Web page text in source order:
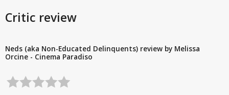
Critic review
Neds (aka Non-Educated Delinquents) review by Melissa
Orcine - Cinema Paradiso